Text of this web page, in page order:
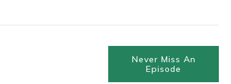
Never Miss An
Episode